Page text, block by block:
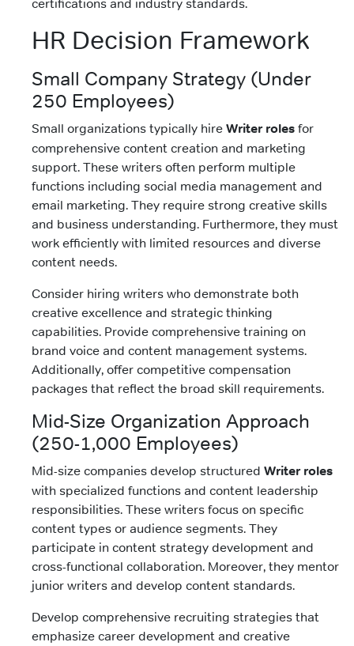
certifications and industry standards.
HR Decision Framework
Small Company Strategy (Under
250 Employees)
Small organizations typically hire Writer roles for
comprehensive content creation and marketing
support. These writers often perform multiple
functions including social media management and
email marketing. They require strong creative skills
and business understanding. Furthermore, they must
work efficiently with limited resources and diverse
content needs.
Consider hiring writers who demonstrate both
creative excellence and strategic thinking
capabilities. Provide comprehensive training on
brand voice and content management systems.
Additionally, offer competitive compensation
packages that reflect the broad skill requirements.
Mid-Size Organization Approach
(250-1,000 Employees)
Mid-size companies develop structured Writer roles
with specialized functions and content leadership
responsibilities. These writers focus on specific
content types or audience segments. They
participate in content strategy development and
cross-functional collaboration. Moreover, they mentor
junior writers and develop content standards.
Develop comprehensive recruiting strategies that
emphasize career development and creative